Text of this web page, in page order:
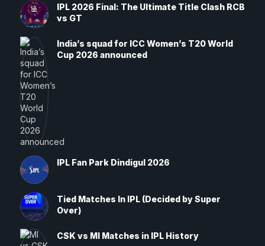
IPL 2026 Final: The Ultimate Title Clash RCB
vs GT
India’s squad for ICC Women’s T20 World
Cup 2026 announced
IPL Fan Park Dindigul 2026
Tied Matches In IPL (Decided by Super
Over)
CSK vs MI Matches in IPL History